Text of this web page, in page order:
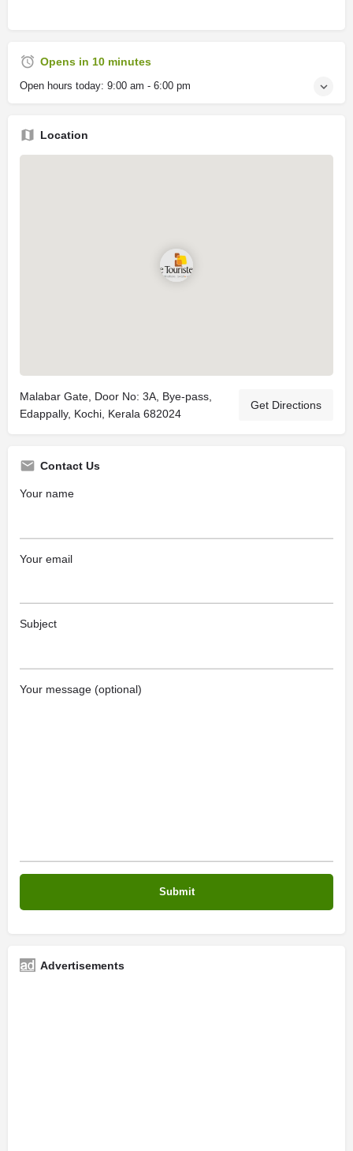
Opens in 10 minutes
Open hours today: 9:00 am - 6:00 pm
Location
Malabar Gate, Door No: 3A, Bye-pass,
Edappally, Kochi, Kerala 682024
Get Directions
Contact Us
Your name
Your email
Subject
Your message (optional)
Advertisements